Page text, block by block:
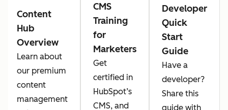
Content
Hub
Overview
Learn about
our premium
content
management
CMS
Training
for
Marketers
Get
certified in
HubSpot’s
CMS, and
Developer
Quick
Start
Guide
Have a
developer?
Share this
guide with